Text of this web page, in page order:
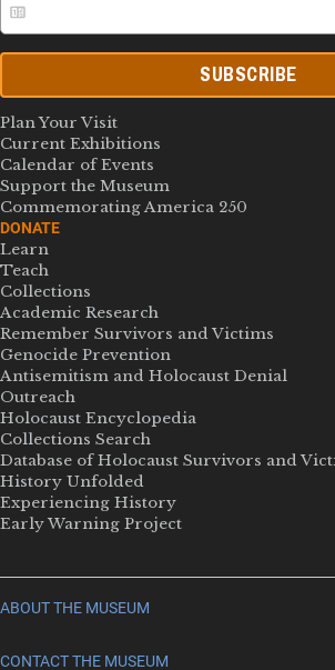
SUBSCRIBE
Plan Your Visit
Current Exhibitions
Calendar of Events
Support the Museum
Commemorating America 250
DONATE
Learn
Teach
Collections
Academic Research
Remember Survivors and Victims
Genocide Prevention
Antisemitism and Holocaust Denial
Outreach
Holocaust Encyclopedia
Collections Search
Database of Holocaust Survivors and
History Unfolded
Experiencing History
Early Warning Project
ABOUT THE MUSEUM
CONTACT THE MUSEUM